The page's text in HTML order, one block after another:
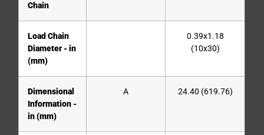
Chain
Load Chain
Diameter - in
(mm)
0.39x1.18
(10x30)
Dimensional
Information -
in (mm)
A 24.40 (619.76)